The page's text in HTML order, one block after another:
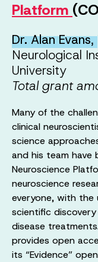
Platform
Dr. Alan Evans,
Neurological
University
Total grant
Many of the
clinical
science
and his team have
Neuroscience
neuroscience
everyone, with
scientific
disease
provides open
its “Evidence”